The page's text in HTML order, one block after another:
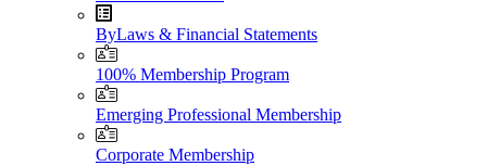
ByLaws & Financial Statements
100% Membership Program
Emerging Professional Membership
Corporate Membership